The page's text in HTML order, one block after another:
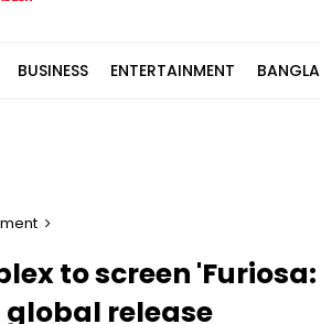
BUSINESS ENTERTAINMENT
to screen
release